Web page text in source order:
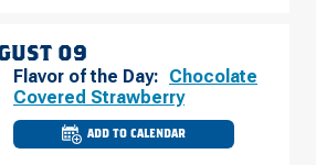
09
Flavor of the Day: Chocolate
Covered Strawberry
ADD TO CALENDAR
CULVER'S